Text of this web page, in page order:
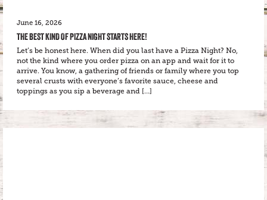
June 16, 2026
THE BEST KIND OF PIZZA NIGHT STARTS HERE!
Let’s be honest here. When did you last have a Pizza Night? No,
not the kind where you order pizza on an app and wait for it to
arrive. You know, a gathering of friends or family where you top
several crusts with everyone’s favorite sauce, cheese and
toppings as you sip a beverage and […]